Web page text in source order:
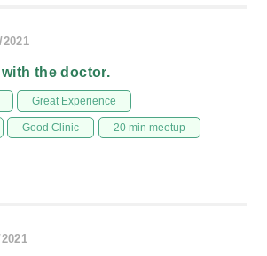
2021
with the doctor.
Great Experience
Good Clinic 20 min meetup